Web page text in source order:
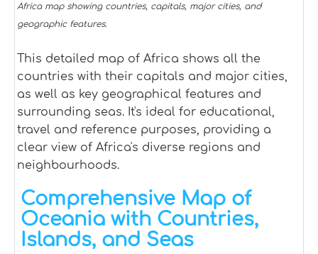
Africa map showing countries, capitals, major cities, and
geographic features.
This detailed map of Africa shows all the
countries with their capitals and major cities,
as well as key geographical features and
surrounding seas. It's ideal for educational,
travel and reference purposes, providing a
clear view of Africa's diverse regions and
neighbourhoods.
Comprehensive Map of
Oceania with Countries,
Islands, and Seas